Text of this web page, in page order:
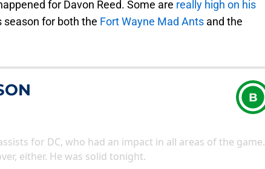
for Davon Reed. Some are really high on his
season for both the Fort Wayne Mad Ants and the
B
for DC, who had an impact in all areas of the game.
either. He was solid tonight.